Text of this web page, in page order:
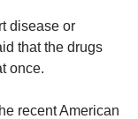
disease or
that the drugs
once.
recent American